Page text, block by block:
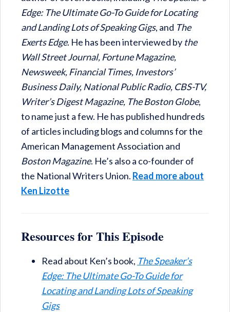
Edge: The Ultimate Go-To Guide for Locating
and Landing Lots of Speaking Gigs, and The
Exerts Edge. He has been interviewed by the
Wall Street Journal, Fortune Magazine,
Newsweek, Financial Times, Investors’
Business Daily, National Public Radio, CBS-TV,
Writer’s Digest Magazine, The Boston Globe,
to name just a few. He has published hundreds
of articles including blogs and columns for the
American Management Association and
Boston Magazine. He’s also a co-founder of
the National Writers Union. Read more about
Ken Lizotte
Resources for This Episode
Read about Ken’s book, The Speaker’s
Edge: The Ultimate Go-To Guide for
Locating and Landing Lots of Speaking
Gigs